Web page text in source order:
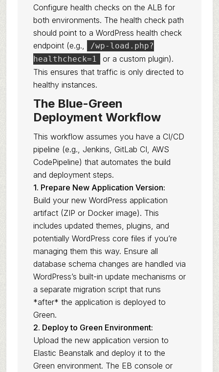
Configure health checks on the ALB for
both environments. The health check path
should point to a WordPress health check
endpoint (e.g.,
/wp-load.php?
healthcheck=1
or a custom plugin).
This ensures that traffic is only directed to
healthy instances.
The Blue-Green
Deployment Workflow
This workflow assumes you have a CI/CD
pipeline (e.g., Jenkins, GitLab CI, AWS
CodePipeline) that automates the build
and deployment steps.
1. Prepare New Application Version:
Build your new WordPress application
artifact (ZIP or Docker image). This
includes updated themes, plugins, and
potentially WordPress core files if you’re
managing them this way. Ensure all
database schema changes are handled via
WordPress’s built-in update mechanisms or
a separate migration script that runs
*after* the application is deployed to
Green.
2. Deploy to Green Environment:
Upload the new application version to
Elastic Beanstalk and deploy it to the
Green environment. The EB console or